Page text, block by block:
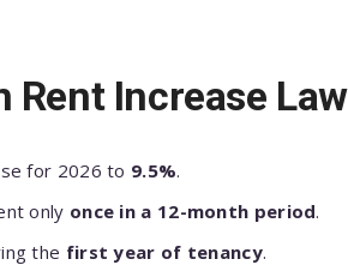
Rent Increase
for 2026 to 9.5%.
only once in a 12-month period.
the first year of tenancy.